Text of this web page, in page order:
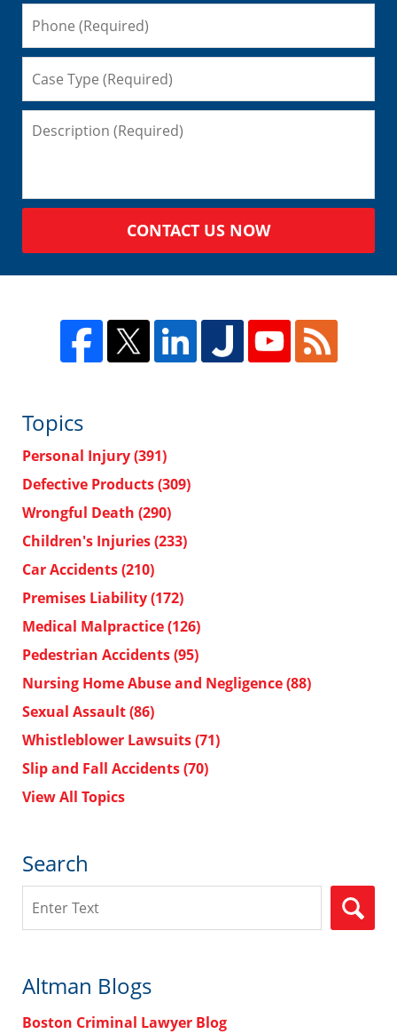
CONTACT US NOW
Topics
Personal Injury(391)
Defective Products(309)
Wrongful Death (290)
Children's Injuries(233)
Car Accidents(210)
Premises Liability(172)
Medical Malpractice(126)
Pedestrian Accidents(95)
Nursing Home Abuse and Negligence(88)
Sexual Assault(86)
Whistleblower Lawsuits(71)
Slip and Fall Accidents(70)
View All Topics
Search
Altman Blogs
Boston Criminal Lawyer Blog